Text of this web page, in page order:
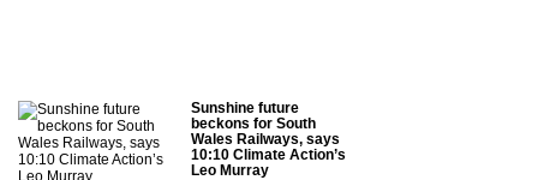
Sunshine future
beckons for South
Wales Railways, says
10:10 Climate Action’s
Leo Murray